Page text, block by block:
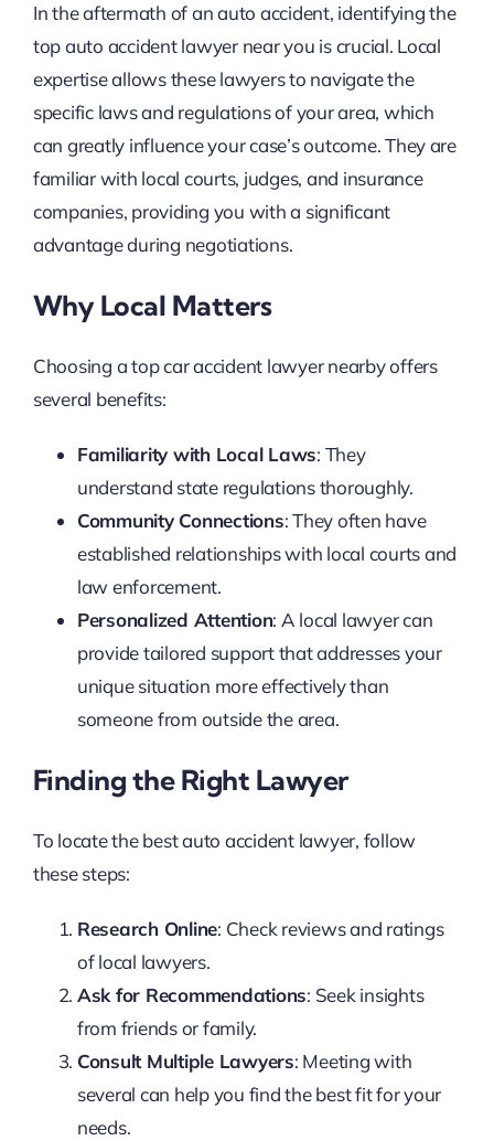
In the aftermath of an auto accident, identifying the
top auto accident lawyer near you is crucial. Local
expertise allows these lawyers to navigate the
specific laws and regulations of your area, which
can greatly influence your case’s outcome. They are
familiar with local courts, judges, and insurance
companies, providing you with a significant
advantage during negotiations.
Why Local Matters
Choosing a top car accident lawyer nearby offers
several benefits:
Familiarity with Local Laws: They
understand state regulations thoroughly.
Community Connections: They often have
established relationships with local courts and
law enforcement.
Personalized Attention: A local lawyer can
provide tailored support that addresses your
unique situation more effectively than
someone from outside the area.
Finding the Right Lawyer
To locate the best auto accident lawyer, follow
these steps:
Research Online: Check reviews and ratings
of local lawyers.
Ask for Recommendations: Seek insights
from friends or family.
Consult Multiple Lawyers: Meeting with
several can help you find the best fit for your
needs.